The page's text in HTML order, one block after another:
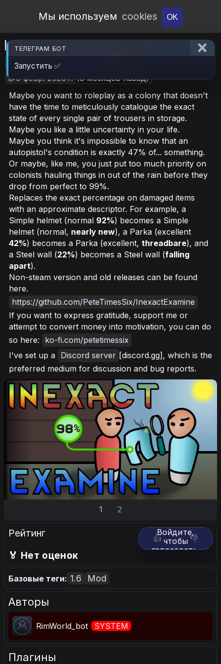
Open Workshop
Мы используем cookies OK
Inexact Examine
🎮RimWorld 📦195.9 KB
📝9 февр. 2026 г. (6 месяцев назад)
Maybe you want to roleplay as a colony that doesn't
have the time to meticulously catalogue the exact
state of every single pair of trousers in storage.
Maybe you like a little uncertainty in your life.
Maybe you think it's impossible to know that an
autopistol's condition is exactly 47% of... something.
Or maybe, like me, you just put too much priority on
colonists hauling things in out of the rain before they
drop from perfect to 99%.
Replaces the exact percentage on damaged items
with an approximate descriptor. For example, a
Simple helmet (normal 92%) becomes a Simple
helmet (normal, nearly new), a Parka (excellent
42%) becomes a Parka (excellent, threadbare), and
a Steel wall (22%) becomes a Steel wall (falling
apart).
Non-steam version and old releases can be found
here.
https://github.com/PeteTimesSix/InexactExamine
If you want to express gratitude, support me or
attempt to convert money into motivation, you can do
so here:
ko-fi.com/petetimessix
I've set up a Discord server [discord.gg], which is the
preferred medium for discussion and bug reports.
1 2
Рейтинг 👍 👎
Войдите,
чтобы
голосовать.
🏅 Нет оценок
Базовые теги: 1.6 Mod
Авторы
RimWorld_bot SYSTEM
Плагины
ТЕЛЕГРАМ БОТ
Запустить ✅